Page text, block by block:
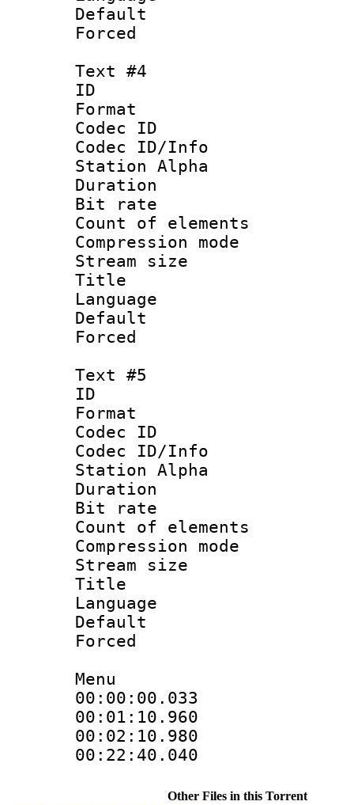
Text #4
ID
Format
Codec ID :
Codec ID/Info
Station Alpha
Duration :
Bit rate :
Count of
Compression
Stream size
Title :
Language
Text #5
ID
Format
Codec ID :
Codec ID/Info
Station Alpha
Duration :
Bit rate :
Count of
Compression
Stream size
Title :
Language
Menu
Other Files in this Torrent